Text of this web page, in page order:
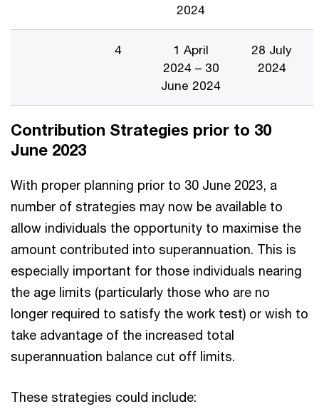
2024
4
1 April
2024 – 30
June 2024
28 July
2024
Contribution Strategies prior to 30
June 2023
With proper planning prior to 30 June 2023, a
number of strategies may now be available to
allow individuals the opportunity to maximise the
amount contributed into superannuation. This is
especially important for those individuals nearing
the age limits (particularly those who are no
longer required to satisfy the work test) or wish to
take advantage of the increased total
superannuation balance cut off limits.
These strategies could include: